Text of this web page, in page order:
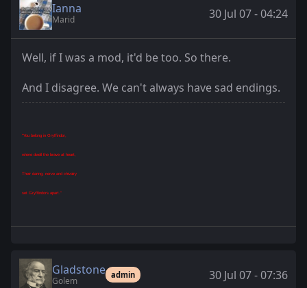
Ianna
Marid 30 Jul 07 - 04:24
Well, if I was a mod, it'd be too. So there.
And I disagree. We can't always have sad endings.
"You belong in Gryffindor,
where dwell the brave at heart,
Their daring, nerve and chivalry
set Gryffindors apart."
Gladstone
Golem
admin 30 Jul 07 - 07:36